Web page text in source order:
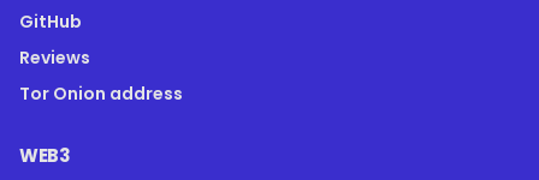
GitHub
Reviews
Tor Onion address
WEB3